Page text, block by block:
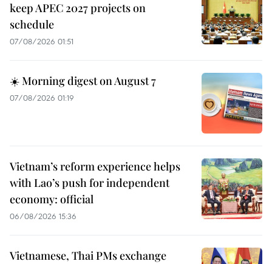
keep APEC 2027 projects on
schedule
07/08/2026 01:51
☀️ Morning digest on August 7
07/08/2026 01:19
Vietnam’s reform experience helps
with Lao’s push for independent
economy: official
06/08/2026 15:36
Vietnamese, Thai PMs exchange